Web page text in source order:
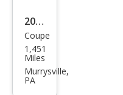
2023
Che
vrol
et
Coupe
1,451
Miles
Murrysville,
PA